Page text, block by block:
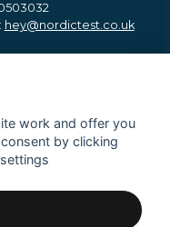
hey@nordictest.co.uk
work and offer you
by clicking